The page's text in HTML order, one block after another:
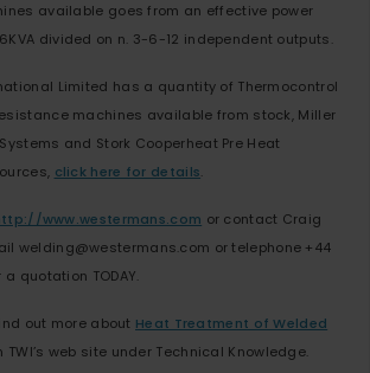
available goes from an effective power
divided on n. 3-6-12 independent outputs.
Limited has a quantity of Thermocontrol
machines available from stock, Miller
and Stork Cooperheat Pre Heat
click here for details.
www.westermans.com or contact Craig
welding@westermans.com or telephone +44
quotation TODAY.
out more about Heat Treatment of Welded
web site under Technical Knowledge.